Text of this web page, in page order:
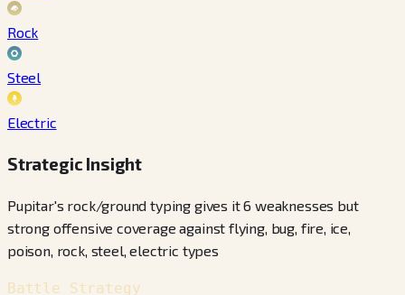
Rock
Steel
Electric
Strategic Insight
Pupitar's rock/ground typing gives it 6 weaknesses but
strong offensive coverage against flying, bug, fire, ice,
poison, rock, steel, electric types
Battle Strategy